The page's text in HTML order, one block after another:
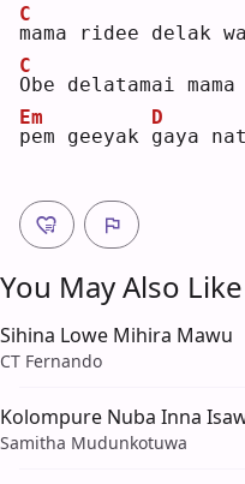
m
C
ama ridee delak
O
C
be delatamai
p
Em
em geeyak g
D
aya
You May Also
Sihina Lowe Mihira Mawu
CT Fernando
Kolompure Nuba Inna
Samitha Mudunkotuwa